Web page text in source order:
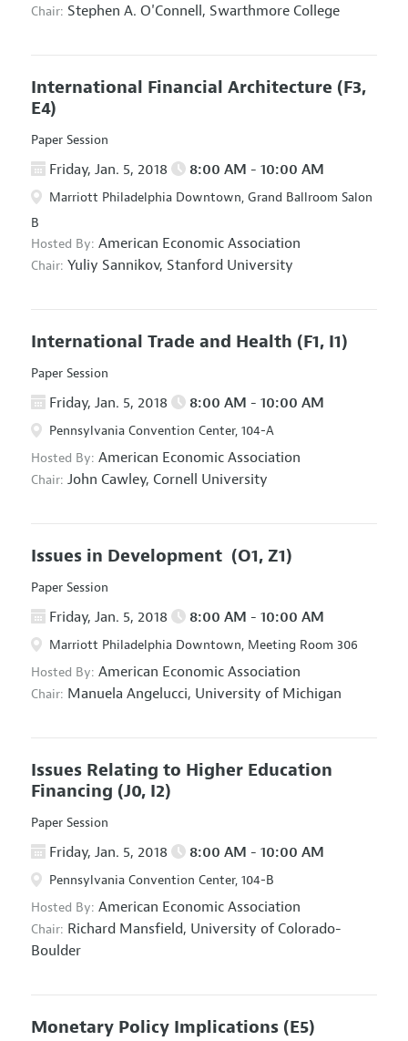
Chair: Stephen A. O'Connell, Swarthmore College
International Financial Architecture (F3,
E4)
Paper Session
Friday, Jan. 5, 2018 8:00 AM - 10:00 AM
Marriott Philadelphia Downtown, Grand Ballroom Salon
B
Hosted By: American Economic Association
Chair: Yuliy Sannikov, Stanford University
International Trade and Health (F1, I1)
Paper Session
Friday, Jan. 5, 2018 8:00 AM - 10:00 AM
Pennsylvania Convention Center, 104-A
Hosted By: American Economic Association
Chair: John Cawley, Cornell University
Issues in Development (O1, Z1)
Paper Session
Friday, Jan. 5, 2018 8:00 AM - 10:00 AM
Marriott Philadelphia Downtown, Meeting Room 306
Hosted By: American Economic Association
Chair: Manuela Angelucci, University of Michigan
Issues Relating to Higher Education
Financing (J0, I2)
Paper Session
Friday, Jan. 5, 2018 8:00 AM - 10:00 AM
Pennsylvania Convention Center, 104-B
Hosted By: American Economic Association
Chair: Richard Mansfield, University of Colorado-
Boulder
Monetary Policy Implications (E5)